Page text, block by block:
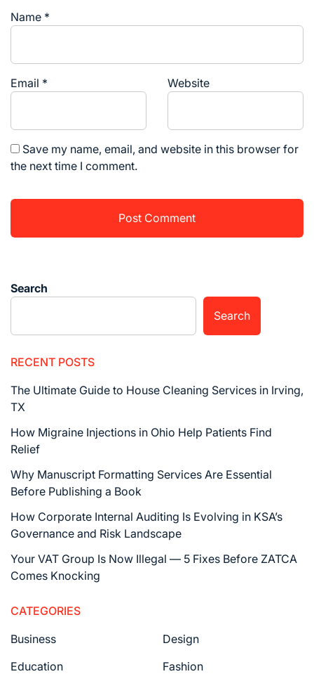
Name *
Email * Website
Save my name, email, and website in this browser for
the next time I comment.
Search
Search
RECENT POSTS
The Ultimate Guide to House Cleaning Services in Irving,
TX
How Migraine Injections in Ohio Help Patients Find
Relief
Why Manuscript Formatting Services Are Essential
Before Publishing a Book
How Corporate Internal Auditing Is Evolving in KSA’s
Governance and Risk Landscape
Your VAT Group Is Now Illegal — 5 Fixes Before ZATCA
Comes Knocking
CATEGORIES
Business
Design
Education
Fashion